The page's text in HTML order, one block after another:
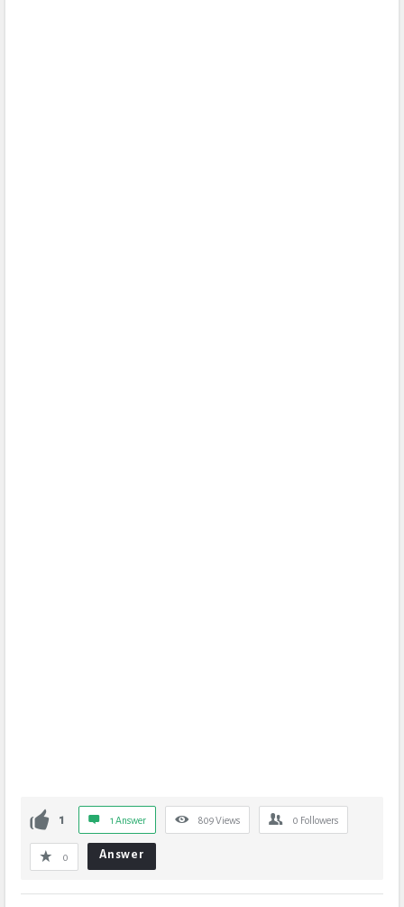
1 1 Answer 809Views 0 Followers
0 Answer